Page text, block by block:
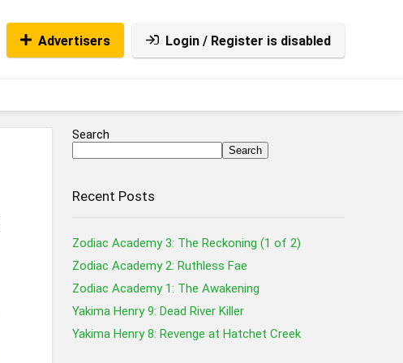
Advertisers Login / Register is disabled
Search
Search
Recent Posts
Zodiac Academy 3: The Reckoning (1 of 2)
Zodiac Academy 2: Ruthless Fae
Zodiac Academy 1: The Awakening
Yakima Henry 9: Dead River Killer
Yakima Henry 8: Revenge at Hatchet Creek